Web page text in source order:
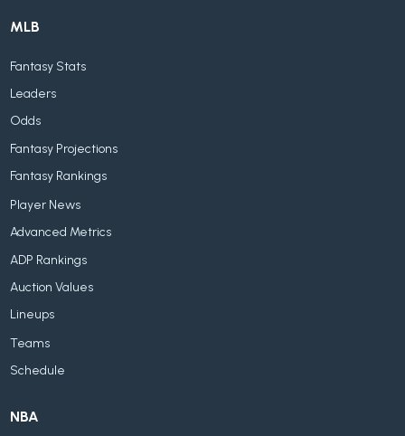
MLB
Fantasy Stats
Leaders
Odds
Fantasy Projections
Fantasy Rankings
Player News
Advanced Metrics
ADP Rankings
Auction Values
Lineups
Teams
Schedule
NBA